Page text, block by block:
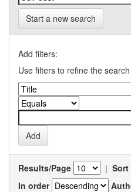
Start a new search
Add filters:
Use filters to refine the
Results/Page | Sort
In order